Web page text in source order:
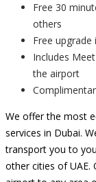
Free 30
others
Free upgrade
Includes
the airport
We offer the most
services in Dubai.
transport you to
other cities of UAE.